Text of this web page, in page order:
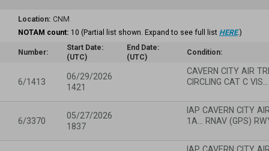
Location: CNM
NOTAM count: 10 (Partial list shown. Expand to see full list HERE.)
Number:
Start Date:
(UTC)
End Date:
(UTC)
Condition:
6/1413
06/29/2026
1421
CAVERN CITY AIR
CIRCLING CAT C VIS…
6/3370
05/27/2026
1837
IAP CAVERN CITY
1A... RNAV (GPS)